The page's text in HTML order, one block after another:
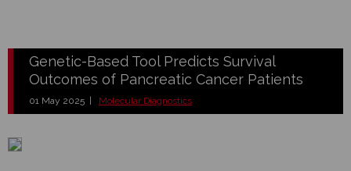
Genetic-Based Tool Predicts Survival
Outcomes of Pancreatic Cancer Patients
01 May 2025 | Molecular Diagnostics